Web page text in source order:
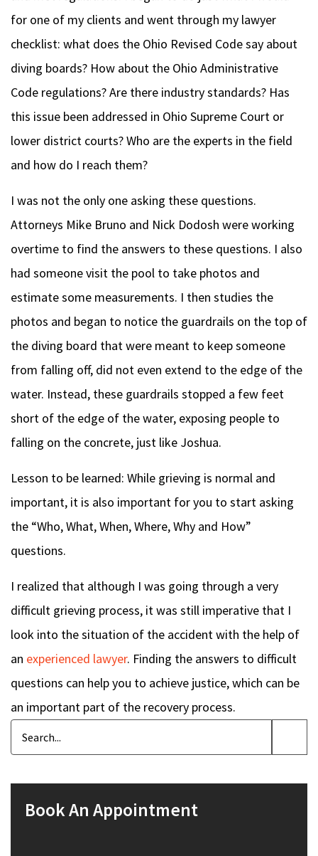
for one of my clients and went through my lawyer
checklist: what does the Ohio Revised Code say about
diving boards? How about the Ohio Administrative
Code regulations?Are there industry standards? Has
this issue been addressed in Ohio Supreme Court or
lower district courts?Who are the experts in the field
and how do I reach them?
I was not the only one asking these questions.
Attorneys Mike Bruno and Nick Dodosh were working
overtime to find the answers to these questions. I also
had someone visit the pool to take photos and
estimate some measurements. I then studies the
photos and began to notice the guardrails on the top of
the diving board that were meant to keep someone
from falling off, did not even extend to the edge of the
water. Instead, these guardrails stopped a few feet
short of the edge of the water, exposing people to
falling on the concrete, just like Joshua.
Lesson to be learned: While grieving is normal and
important, it is also important for you to start asking
the “Who, What, When, Where, Why and How”
questions.
I realized that although I was going through a very
difficult grieving process, it was still imperative that I
look into the situation of the accident with the help of
an experienced lawyer. Finding the answers to difficult
questions can help you to achieve justice, which can be
an important part of the recovery process.
Book An Appointment